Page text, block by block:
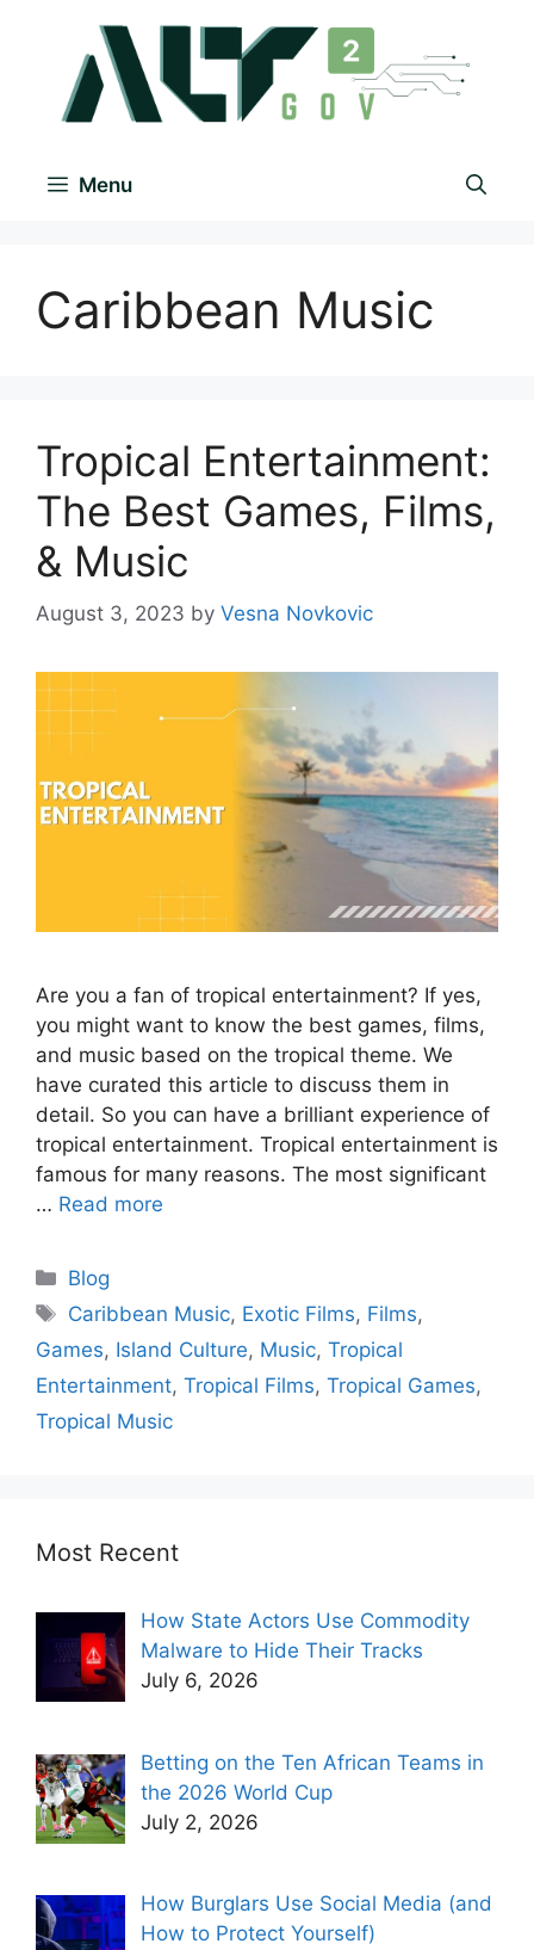
Menu
Caribbean Music
Tropical Entertainment:
The Best Games, Films,
& Music
August 3, 2023 by Vesna Novkovic
Are you a fan of tropical entertainment? If yes,
you might want to know the best games, films,
and music based on the tropical theme. We
have curated this article to discuss them in
detail. So you can have a brilliant experience of
tropical entertainment. Tropical entertainment is
famous for many reasons. The most significant
… Read more
Blog
Caribbean Music, Exotic Films, Films,
Games, Island Culture, Music, Tropical
Entertainment, Tropical Films, Tropical Games,
Tropical Music
Most Recent
How State Actors Use Commodity
Malware to Hide Their Tracks
July 6, 2026
Betting on the Ten African Teams in
the 2026 World Cup
July 2, 2026
How Burglars Use Social Media (and
How to Protect Yourself)